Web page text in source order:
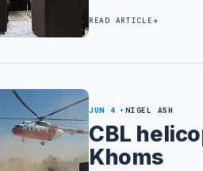
READ ARTICLE
JUN 4 NIGEL ASH
CBL
Khoms